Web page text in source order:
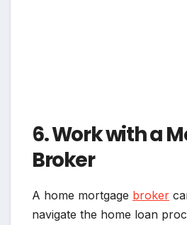
6. Work with a
Broker
A home mortgage broker
navigate the home loan